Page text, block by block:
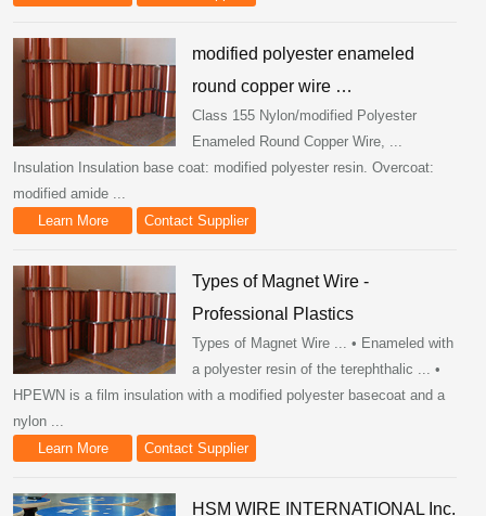
modified polyester enameled
round copper wire …
Class 155 Nylon/modified Polyester
Enameled Round Copper Wire, ...
Insulation Insulation base coat: modified polyester resin. Overcoat:
modified amide ...
Learn More
Contact Supplier
Types of Magnet Wire -
Professional Plastics
Types of Magnet Wire ... • Enameled with
a polyester resin of the terephthalic ... •
HPEWN is a film insulation with a modified polyester basecoat and a
nylon ...
Learn More
Contact Supplier
HSM WIRE INTERNATIONAL Inc.